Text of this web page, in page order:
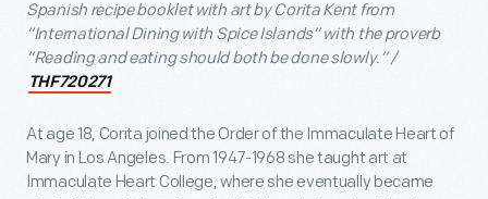
Spanish recipe booklet with art by Corita Kent from
“International Dining with Spice Islands” with the proverb
“Reading and eating should both be done slowly.” /
THF720271
At age 18, Corita joined the Order of the Immaculate Heart of
Mary in Los Angeles. From 1947-1968 she taught art at
Immaculate Heart College, where she eventually became